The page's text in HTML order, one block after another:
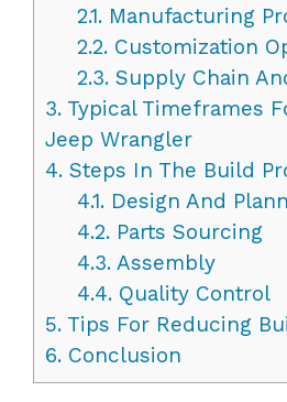
2.1.Manufacturing
2.2.Customization
2.3.Supply Chain
3. Typical Timeframes
Jeep Wrangler
4. Steps In The Build
4.1.Design And
4.2.Parts Sourcing
4.3.Assembly
4.4.Quality Control
5. Tips For Reducing
6. Conclusion